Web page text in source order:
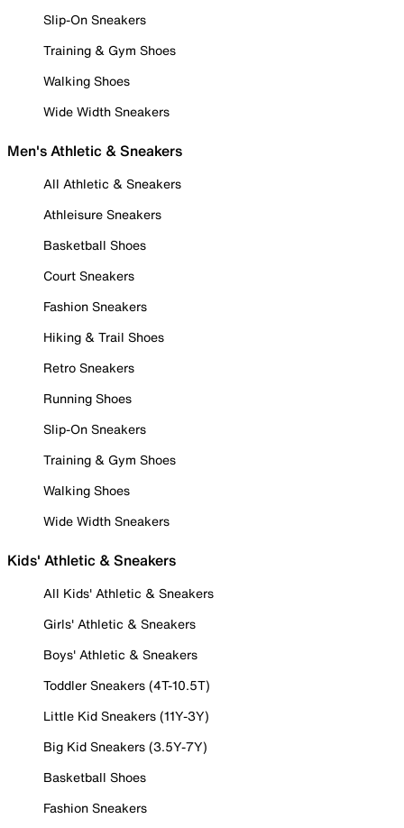
Slip-On Sneakers
Training & Gym Shoes
Walking Shoes
Wide Width Sneakers
Men's Athletic & Sneakers
All Athletic & Sneakers
Athleisure Sneakers
Basketball Shoes
Court Sneakers
Fashion Sneakers
Hiking & Trail Shoes
Retro Sneakers
Running Shoes
Slip-On Sneakers
Training & Gym Shoes
Walking Shoes
Wide Width Sneakers
Kids' Athletic & Sneakers
All Kids' Athletic & Sneakers
Girls' Athletic & Sneakers
Boys' Athletic & Sneakers
Toddler Sneakers (4T-10.5T)
Little Kid Sneakers (11Y-3Y)
Big Kid Sneakers (3.5Y-7Y)
Basketball Shoes
Fashion Sneakers